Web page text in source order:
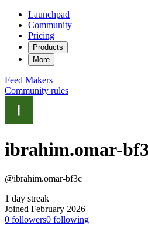
Launchpad
Community
Pricing
Products
More
Feed Makers
Community rules
ibrahim.omar-
@ibrahim.omar-bf3c
1 day streak
Joined February 2026
0 followers0 following